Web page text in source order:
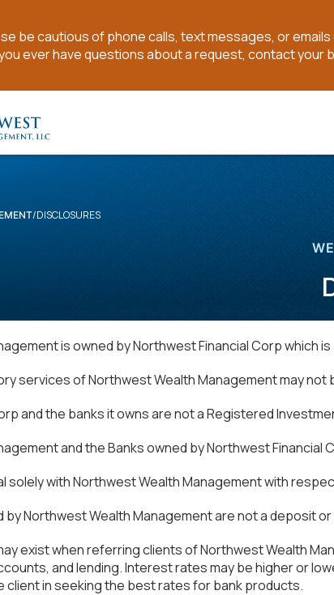
be cautious of phone calls, text messages, or
ever have questions about a request, contact your
DISCLOSURES
is owned by Northwest Financial Corp which
services of Northwest Wealth Management may not
and the banks it owns are not a Registered
and the Banks owned by Northwest Financial
solely with Northwest Wealth Management with
Northwest Wealth Management are not a deposit
exist when referring clients of Northwest Wealth
and lending. Interest rates may be higher or
client in seeking the best rates for bank products.